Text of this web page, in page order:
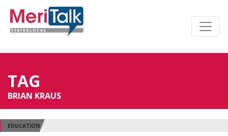
TAG
BRIAN KRAUS
EDUCATION